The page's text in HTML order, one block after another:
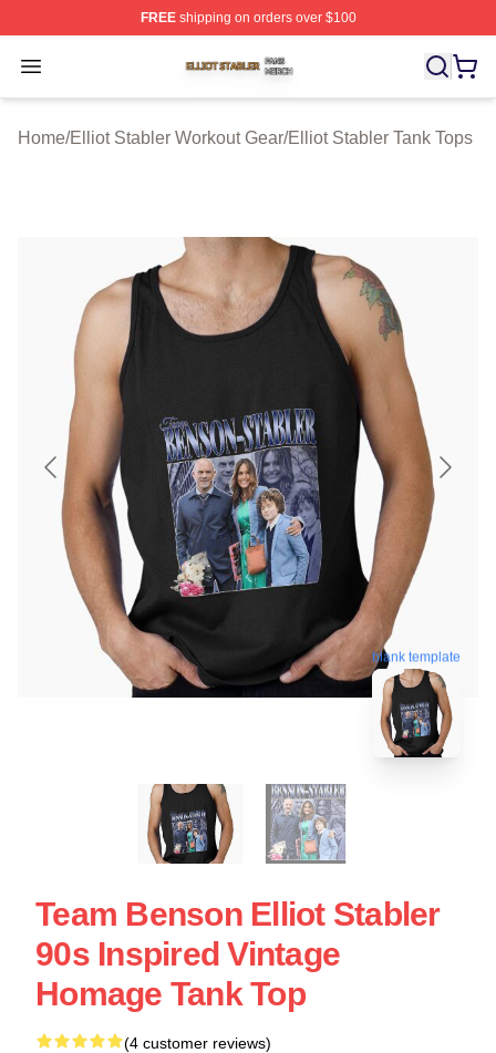
FREEshipping on orders over $100
Open menu
Elliot Stabler Shop ⚡️ Officially Licensed Elliot Stabler
Home/Elliot Stabler Workout Gear/Elliot Stabler Tank Tops
blank template
Team Benson Elliot Stabler
90s Inspired Vintage
Homage Tank Top
(4 customer reviews)